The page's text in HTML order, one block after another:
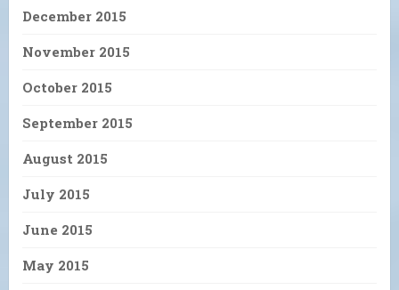
December 2015
November 2015
October 2015
September 2015
August 2015
July 2015
June 2015
May 2015